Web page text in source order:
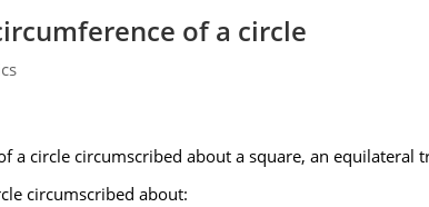
of a circle
a circle circumscribed about a square, an equilateral
circumscribed about: